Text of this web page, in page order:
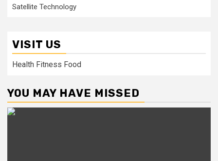
Satellite Technology
VISIT US
Health Fitness Food
YOU MAY HAVE MISSED